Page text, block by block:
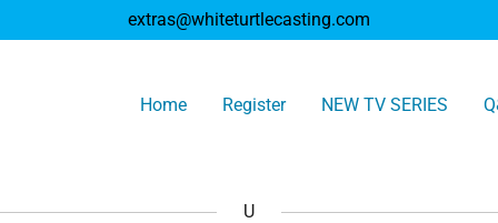
extras@whiteturtlecasting.com
Home Register NEW TV SERIES
U